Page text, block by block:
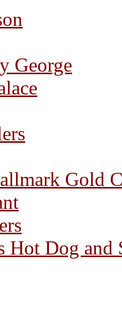
George
Gold
Hot Dog and